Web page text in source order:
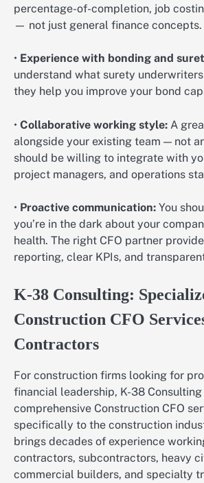
percentage-of-completion, job
— not just general finance concepts.
• Experience with bonding and
understand what surety
they help you improve your bond
• Collaborative working style: A
alongside your existing team — not
should be willing to integrate with
project managers, and operations
• Proactive communication: You
you’re in the dark about your
health. The right CFO partner
reporting, clear KPIs, and
K-38 Consulting:
Construction CFO
Contractors
For construction firms looking for
financial leadership, K-38
comprehensive Construction CFO
specifically to the construction
brings decades of experience
contractors, subcontractors, heavy
commercial builders, and specialty